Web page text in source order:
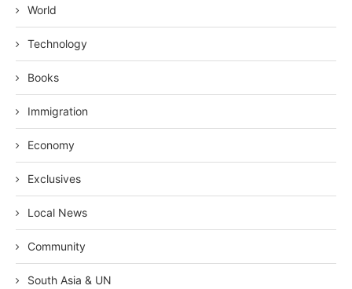
World
Technology
Books
Immigration
Economy
Exclusives
Local News
Community
South Asia & UN